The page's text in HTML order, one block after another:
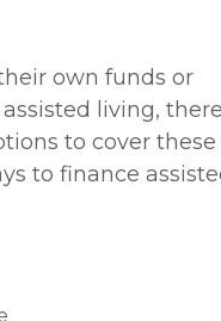
own funds or
living,
to cover these
to finance